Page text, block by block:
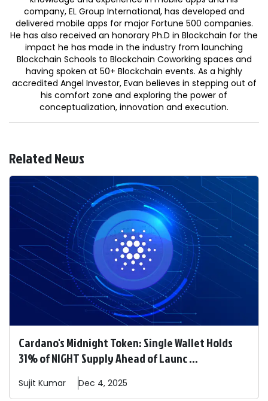
company, EL Group International, has developed and
delivered mobile apps for major Fortune 500 companies.
He has also received an honorary Ph.D in Blockchain for the
impact he has made in the industry from launching
Blockchain Schools to Blockchain Coworking spaces and
having spoken at 50+ Blockchain events. As a highly
accredited Angel Investor, Evan believes in stepping out of
his comfort zone and exploring the power of
conceptualization, innovation and execution.
Related News
Cardano's Midnight Token: Single Wallet Holds
31% of NIGHT Supply Ahead of Launc ...
Sujit Kumar Dec 4, 2025